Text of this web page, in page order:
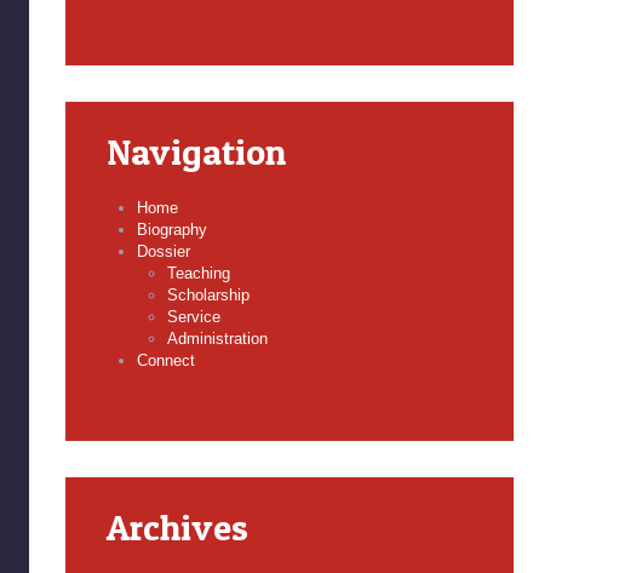
Navigation
Home
Biography
Dossier
Teaching
Scholarship
Service
Administration
Connect
Archives